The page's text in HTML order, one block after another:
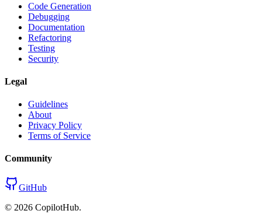
Code Generation
Debugging
Documentation
Refactoring
Testing
Security
Legal
Guidelines
About
Privacy Policy
Terms of Service
Community
GitHub
© 2026 CopilotHub.